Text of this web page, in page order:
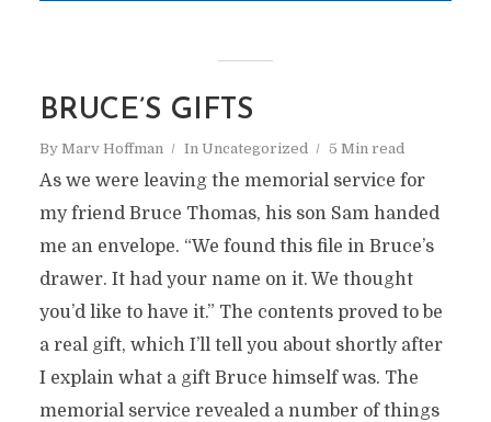
BRUCE’S GIFTS
By Marv Hoffman In Uncategorized 5 Min read
As we were leaving the memorial service for
my friend Bruce Thomas, his son Sam handed
me an envelope. “We found this file in Bruce’s
drawer. It had your name on it. We thought
you’d like to have it.” The contents proved to be
a real gift, which I’ll tell you about shortly after
I explain what a gift Bruce himself was. The
memorial service revealed a number of things